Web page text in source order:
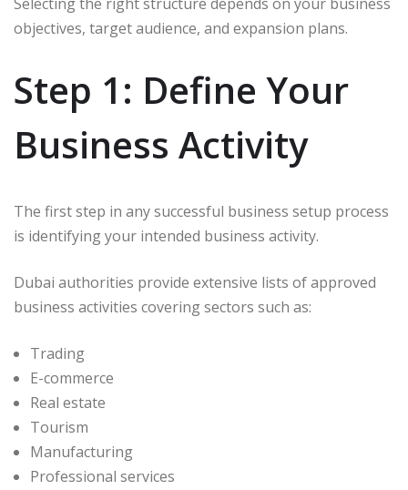
Selecting the right structure depends on your business
objectives, target audience, and expansion plans.
Step 1: Define Your
Business Activity
The first step in any successful business setup process
is identifying your intended business activity.
Dubai authorities provide extensive lists of approved
business activities covering sectors such as:
Trading
E-commerce
Real estate
Tourism
Manufacturing
Professional services